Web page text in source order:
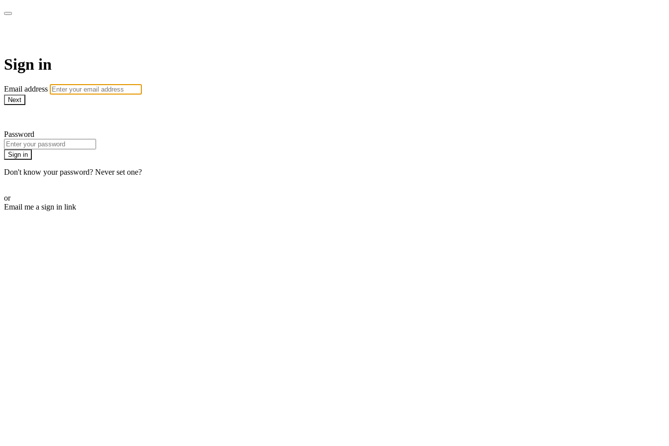
Sign in
Email address
Next
Password
Sign in
Don't know your password? Never set one?
or
Email me a sign in link